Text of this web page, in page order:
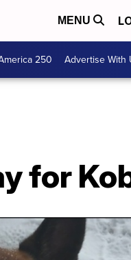
MENU
250 Advertise With
for